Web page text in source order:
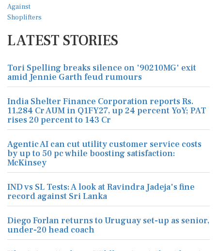
LATEST STORIES
Tori Spelling breaks silence on '90210MG' exit
amid Jennie Garth feud rumours
India Shelter Finance Corporation reports Rs.
11,284 Cr AUM in Q1FY27, up 24 percent YoY; PAT
rises 20 percent to 143 Cr
Agentic AI can cut utility customer service costs
by up to 50 pc while boosting satisfaction:
McKinsey
IND vs SL Tests: A look at Ravindra Jadeja's fine
record against Sri Lanka
Diego Forlan returns to Uruguay set-up as senior,
under-20 head coach